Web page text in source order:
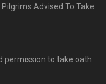
Advised To Take
permission to take oath